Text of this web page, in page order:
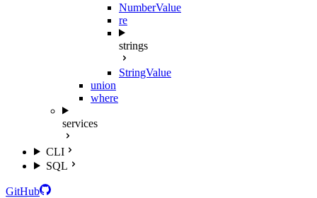
NumberValue
re
strings
StringValue
union
where
services
CLI
SQL
GitHub